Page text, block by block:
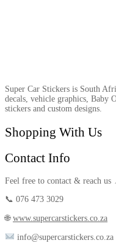
Super Car Stickers is South
decals, vehicle graphics, Baby
stickers and custom designs.
Shopping With Us
Contact Info
Feel free to contact & reach
📞 076 473 3029
🌐 www.supercarstickers.co.za
info@supercarstickers.co.za